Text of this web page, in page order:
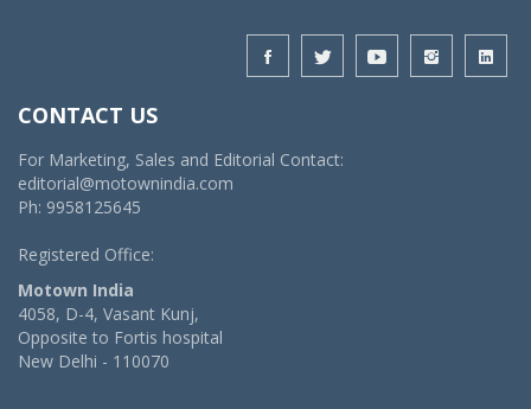
CONTACT US
For Marketing, Sales and Editorial Contact:
editorial@motownindia.com
Ph: 9958125645
Registered Office:
Motown India
4058, D-4, Vasant Kunj,
Opposite to Fortis hospital
New Delhi - 110070